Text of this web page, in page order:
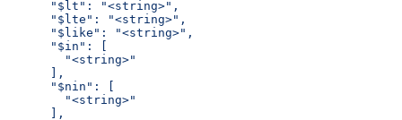
      "$lt": "<string>",
      "$lte": "<string>",
      "$like": "<string>",
      "$in": [
        "<string>"
      ],
      "$nin": [
        "<string>"
      ],